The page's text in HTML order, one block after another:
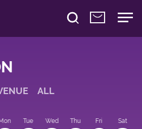
ALL
Tue Wed Thu Fri Sat